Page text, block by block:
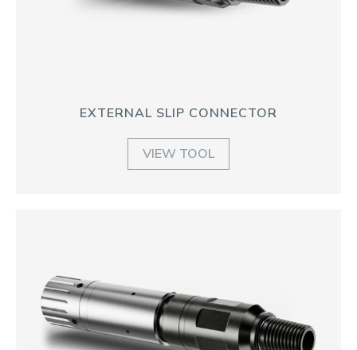
EXTERNAL SLIP CONNECTOR
VIEW TOOL